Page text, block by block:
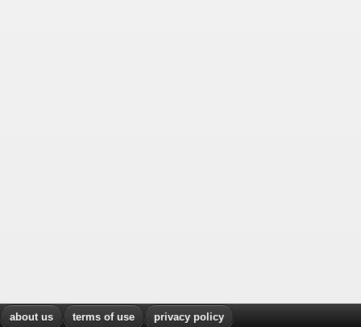
about us terms of use privacy policy